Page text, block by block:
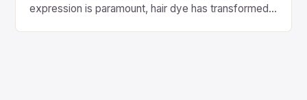
expression is paramount, hair dye has transformed